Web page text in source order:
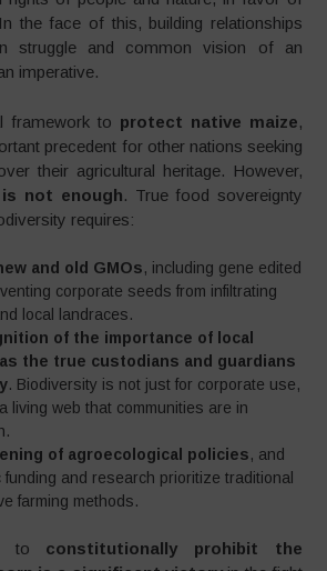
the face of this, building relationships
struggle and common vision of an
imperative.
framework to protect native maize,
precedent for other nations seeking
their agricultural heritage. However,
not enough. True food sovereignty
requires:
and old GMOs, including gene edited
corporate seeds from infiltrating
local landraces.
of the importance of local
the true custodians and guardians
. Biodiversity is not just for corporate use,
living web that communities are in
of agroecological policies, and
and research prioritize traditional
farming methods.
to constitutionally prohibit the